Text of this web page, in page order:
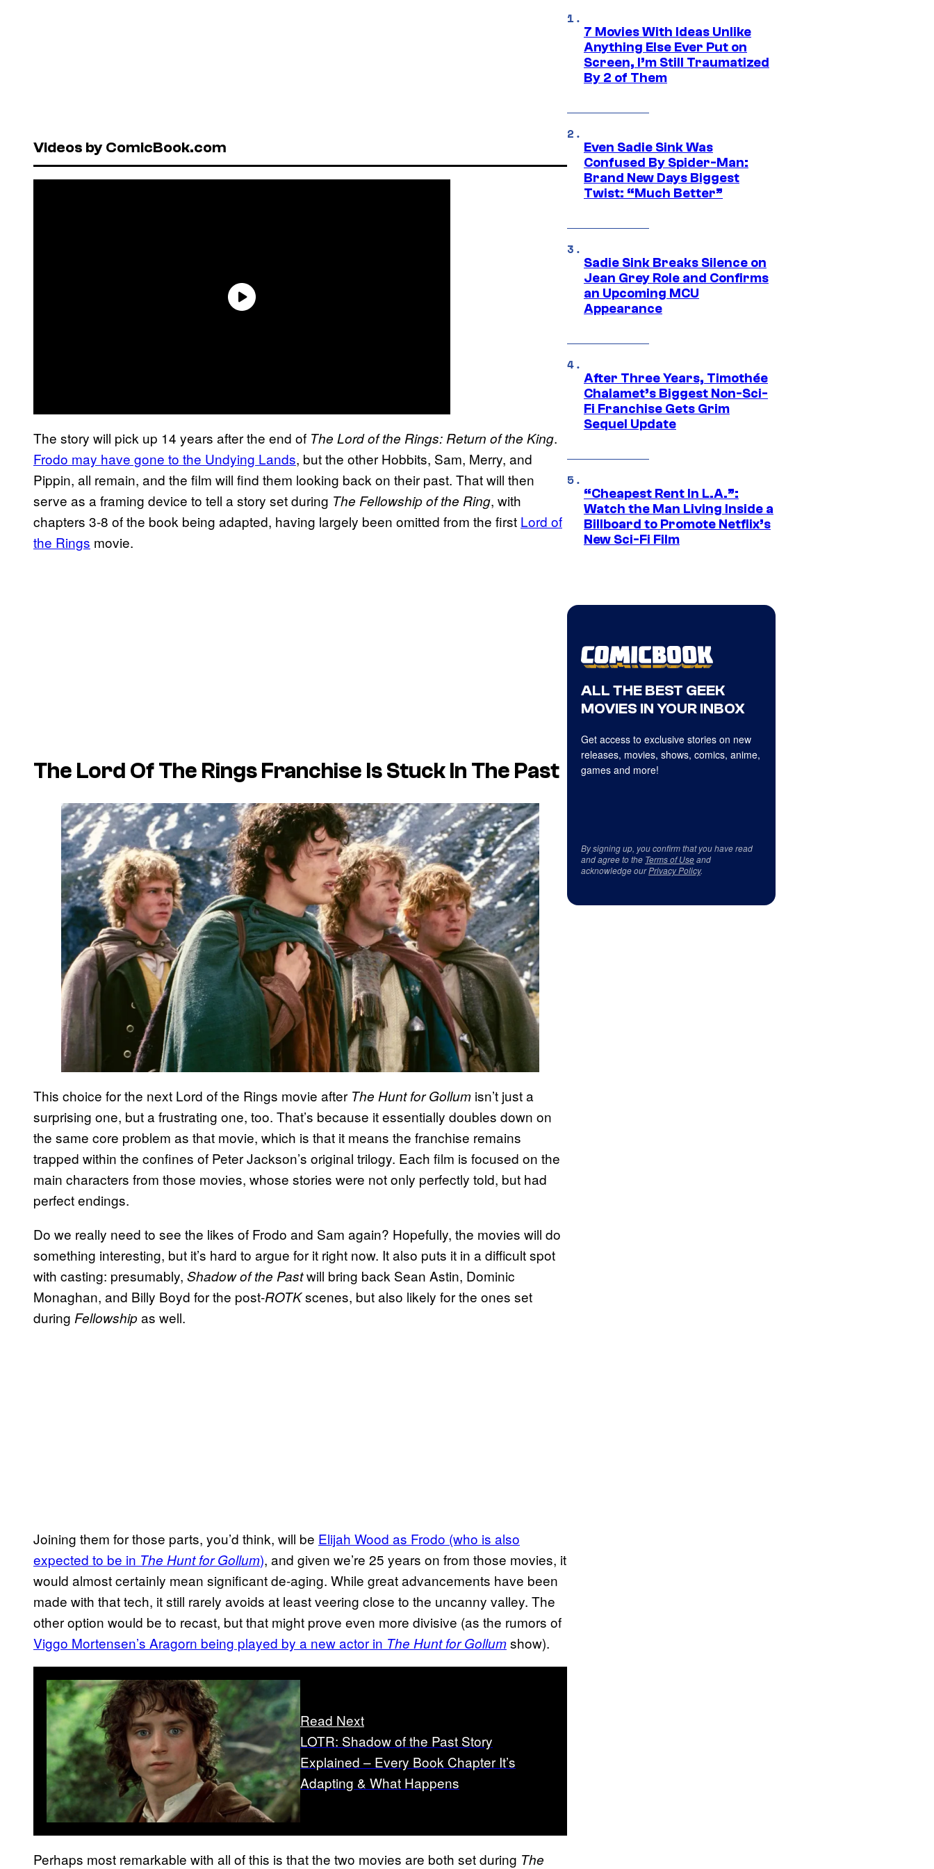
Videos by ComicBook.com
The story will pick up 14 years after the end of The Lord of the Rings: Return of the King.
Frodo may have gone to the Undying Lands, but the other Hobbits, Sam, Merry, and
Pippin, all remain, and the film will find them looking back on their past. That will then
serve as a framing device to tell a story set during The Fellowship of the Ring, with
chapters 3-8 of the book being adapted, having largely been omitted from the first Lord of
the Rings movie.
The Lord Of The Rings Franchise Is Stuck In The Past
This choice for the next Lord of the Rings movie after The Hunt for Gollum isn’t just a
surprising one, but a frustrating one, too. That’s because it essentially doubles down on
the same core problem as that movie, which is that it means the franchise remains
trapped within the confines of Peter Jackson’s original trilogy. Each film is focused on the
main characters from those movies, whose stories were not only perfectly told, but had
perfect endings.
Do we really need to see the likes of Frodo and Sam again? Hopefully, the movies will do
something interesting, but it’s hard to argue for it right now. It also puts it in a difficult spot
with casting: presumably, Shadow of the Pastwill bring back Sean Astin, Dominic
Monaghan, and Billy Boyd for the post-ROTKscenes, but also likely for the ones set
during Fellowshipas well.
Joining them for those parts, you’d think, will be Elijah Wood as Frodo (who is also
expected to be in The Hunt for Gollum), and given we’re 25 years on from those movies, it
would almost certainly mean significant de-aging. While great advancements have been
made with that tech, it still rarely avoids at least veering close to the uncanny valley. The
other option would be to recast, but that might prove even more divisive (as the rumors of
Viggo Mortensen’s Aragorn being played by a new actor in The Hunt for Gollumshow).
Read Next
LOTR: Shadow of the Past Story
Explained – Every Book Chapter It’s
Adapting & What Happens
Perhaps most remarkable with all of this is that the two movies are both set during The
7 Movies With Ideas Unlike
Anything Else Ever Put on
Screen, I’m Still Traumatized
By 2 of Them
Even Sadie Sink Was
Confused By Spider-Man:
Brand New Days Biggest
Twist: “Much Better”
Sadie Sink Breaks Silence on
Jean Grey Role and Confirms
an Upcoming MCU
Appearance
After Three Years, Timothée
Chalamet’s Biggest Non-Sci-
Fi Franchise Gets Grim
Sequel Update
“Cheapest Rent In L.A.”:
Watch the Man Living Inside a
Billboard to Promote Netflix’s
New Sci-Fi Film
ALL THE BEST GEEK
MOVIES IN YOUR INBOX
Get access to exclusive stories on new
releases, movies, shows, comics, anime,
games and more!
By signing up, you confirm that you have read
and agree to the Terms of Useand
acknowledge ourPrivacy Policy.